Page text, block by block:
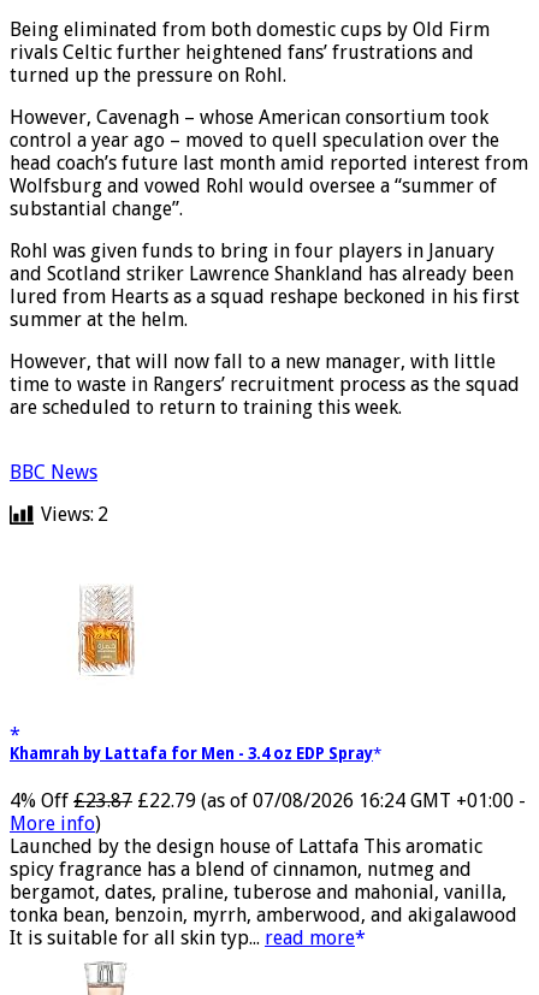
Being eliminated from both domestic cups by Old Firm
rivals Celtic further heightened fans’ frustrations and
However, Cavenagh – whose American consortium took
control a year ago – moved to quell speculation over the
head coach’s future last month amid reported interest from
Wolfsburg and vowed Rohl would oversee a “summer of
Rohl was given funds to bring in four players in January
and Scotland striker Lawrence Shankland has already been
lured from Hearts as a squad reshape beckoned in his first
However, that will now fall to a new manager, with little
time to waste in Rangers’ recruitment process as the squad
4% Off £23.87
More info )
Launched by the design house of Lattafa This aromatic
spicy fragrance has a blend of cinnamon, nutmeg and
bergamot, dates, praline, tuberose and mahonial, vanilla,
tonka bean, benzoin, myrrh, amberwood, and akigalawood
It is suitable for all skin typ...